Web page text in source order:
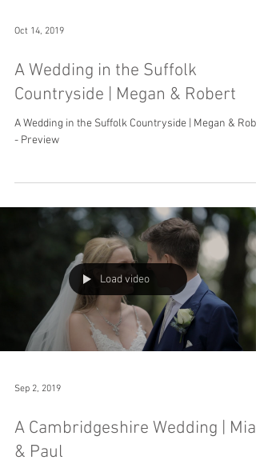
Oct 14, 2019
A Wedding in the Suffolk
Countryside | Megan & Robert
A Wedding in the Suffolk Countryside | Megan &
- Preview
Load video
Sep 2, 2019
A Cambridgeshire Wedding | Mia
& Paul